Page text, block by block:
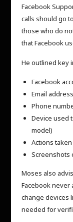
Facebook
calls should go
those who do
that Facebook
He outlined key
Facebook
Email
Phone
Device used
model)
Actions
Screenshots
Moses also
Facebook never
change devices
needed for